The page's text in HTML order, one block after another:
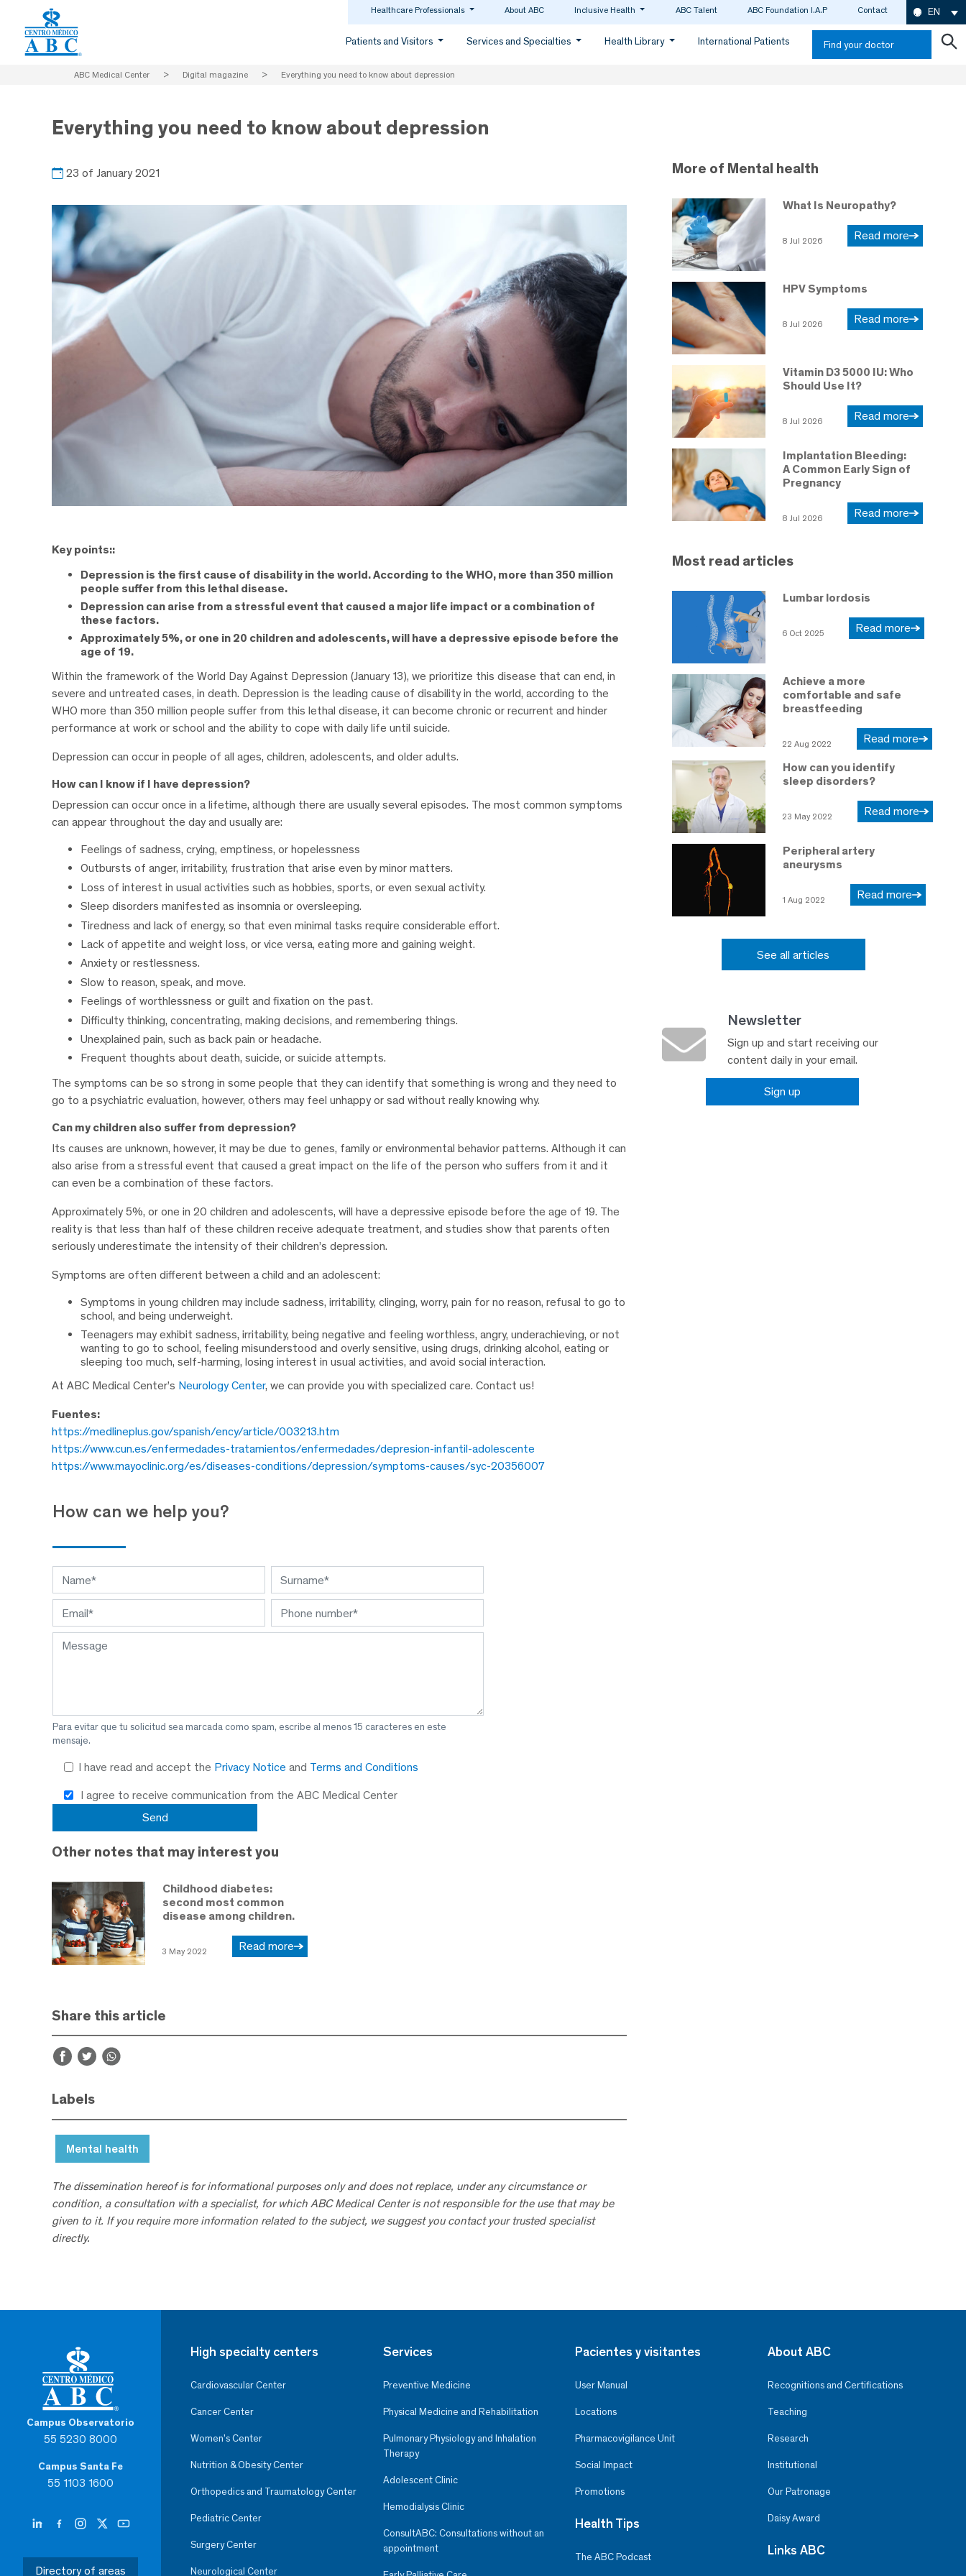
Healthcare Professionals About ABC Inclusive Health ABC Talent ABC Foundation I.A.P Contact EN
Patients and Visitors Services and Specialties Health Library International Patients Find your doctor
ABC Medical Center > Digital magazine > Everything you need to know about depression
Everything you need to know about depression
23 of January 2021
Key points::
Depression is the first cause of disability in the world. According to the WHO, more than 350 million
people suffer from this lethal disease.
Depression can arise from a stressful event that caused a major life impact or a combination of
these factors.
Approximately 5%, or one in 20 children and adolescents, will have a depressive episode before the
age of 19.
Within the framework of the World Day Against Depression (January 13), we prioritize this disease that can end, in
severe and untreated cases, in death. Depression is the leading cause of disability in the world, according to the
WHO more than 350 million people suffer from this lethal disease, it can become chronic or recurrent and hinder
performance at work or school and the ability to cope with daily life until suicide.
Depression can occur in people of all ages, children, adolescents, and older adults.
How can I know if I have depression?
Depression can occur once in a lifetime, although there are usually several episodes. The most common symptoms
can appear throughout the day and usually are:
Feelings of sadness, crying, emptiness, or hopelessness
Outbursts of anger, irritability, frustration that arise even by minor matters.
Loss of interest in usual activities such as hobbies, sports, or even sexual activity.
Sleep disorders manifested as insomnia or oversleeping.
Tiredness and lack of energy, so that even minimal tasks require considerable effort.
Lack of appetite and weight loss, or vice versa, eating more and gaining weight.
Anxiety or restlessness.
Slow to reason, speak, and move.
Feelings of worthlessness or guilt and fixation on the past.
Difficulty thinking, concentrating, making decisions, and remembering things.
Unexplained pain, such as back pain or headache.
Frequent thoughts about death, suicide, or suicide attempts.
The symptoms can be so strong in some people that they can identify that something is wrong and they need to
go to a psychiatric evaluation, however, others may feel unhappy or sad without really knowing why.
Can my children also suffer from depression?
Its causes are unknown, however, it may be due to genes, family or environmental behavior patterns. Although it can
also arise from a stressful event that caused a great impact on the life of the person who suffers from it and it
can even be a combination of these factors.
Approximately 5%, or one in 20 children and adolescents, will have a depressive episode before the age of 19. The
reality is that less than half of these children receive adequate treatment, and studies show that parents often
seriously underestimate the intensity of their children’s depression.
Symptoms are often different between a child and an adolescent:
Symptoms in young children may include sadness, irritability, clinging, worry, pain for no reason, refusal to go to
school, and being underweight.
Teenagers may exhibit sadness, irritability, being negative and feeling worthless, angry, underachieving, or not
wanting to go to school, feeling misunderstood and overly sensitive, using drugs, drinking alcohol, eating or
sleeping too much, self-harming, losing interest in usual activities, and avoid social interaction.
At ABC Medical Center’s Neurology Center, we can provide you with specialized care. Contact us!
Fuentes:
https://medlineplus.gov/spanish/ency/article/003213.htm
https://www.cun.es/enfermedades-tratamientos/enfermedades/depresion-infantil-adolescente
https://www.mayoclinic.org/es/diseases-conditions/depression/symptoms-causes/syc-20356007
How can we help you?
Para evitar que tu solicitud sea marcada como spam, escribe al menos 15 caracteres en este
mensaje.
I have read and accept the Privacy Notice and Terms and Conditions
I agree to receive communication from the ABC Medical Center
Other notes that may interest you
Childhood diabetes:
second most common
disease among children.
3 May 2022 Read more
Share this article
Labels
Mental health
The dissemination hereof is for informational purposes only and does not replace, under any circumstance or
condition, a consultation with a specialist, for which ABC Medical Center is not responsible for the use that may be
given to it. If you require more information related to the subject, we suggest you contact your trusted specialist
directly.
More of Mental health
What Is Neuropathy?
8 Jul 2026 Read more
HPV Symptoms
8 Jul 2026 Read more
Vitamin D3 5000 IU: Who
Should Use It?
8 Jul 2026 Read more
Implantation Bleeding:
A Common Early Sign of
Pregnancy
8 Jul 2026 Read more
Most read articles
Lumbar lordosis
6 Oct 2025 Read more
Achieve a more
comfortable and safe
breastfeeding
22 Aug 2022 Read more
How can you identify
sleep disorders?
23 May 2022 Read more
Peripheral artery
aneurysms
1 Aug 2022 Read more
See all articles
Newsletter
Sign up and start receiving our
content daily in your email.
Sign up
Campus Observatorio
55 5230 8000
Campus Santa Fe
55 1103 1600
Directory of areas
High specialty centers
Cardiovascular Center
Cancer Center
Women’s Center
Nutrition & Obesity Center
Orthopedics and Traumatology Center
Pediatric Center
Surgery Center
Neurological Center
Services
Preventive Medicine
Physical Medicine and Rehabilitation
Pulmonary Physiology and Inhalation
Therapy
Adolescent Clinic
Hemodialysis Clinic
ConsultABC: Consultations without an
appointment
Pacientes y visitantes
User Manual
Locations
Pharmacovigilance Unit
Social Impact
Promotions
Health Tips
The ABC Podcast
About ABC
Recognitions and Certifications
Teaching
Research
Institutional
Our Patronage
Daisy Award
Links ABC